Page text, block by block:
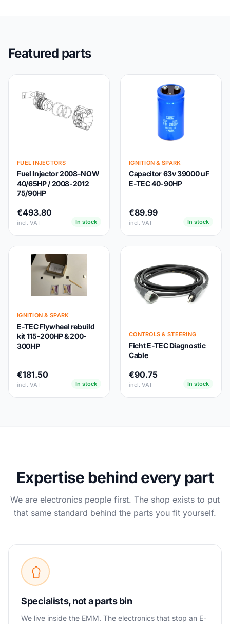
Featured parts
FUEL INJECTORS
Fuel Injector 2008-NOW
40/65HP / 2008-2012
75/90HP
€493.80
incl. VAT In stock
IGNITION & SPARK
Capacitor 63v 39000 uF
E-TEC 40-90HP
€89.99
incl. VAT In stock
IGNITION & SPARK
E-TEC Flywheel rebuild
kit 115-200HP & 200-
300HP
€181.50
incl. VAT In stock
CONTROLS & STEERING
Ficht E-TEC Diagnostic
Cable
€90.75
incl. VAT In stock
Expertise behind every part
We are electronics people first. The shop exists to put
that same standard behind the parts you fit yourself.
Specialists, not a parts bin
We live inside the EMM. The electronics that stop an E-